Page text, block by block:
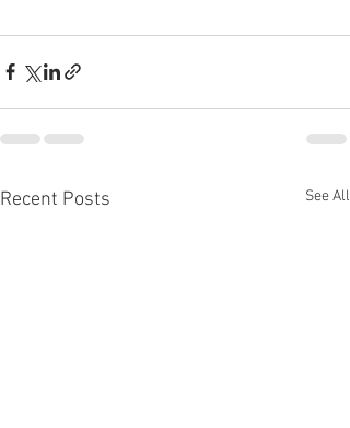
Recent Posts See All